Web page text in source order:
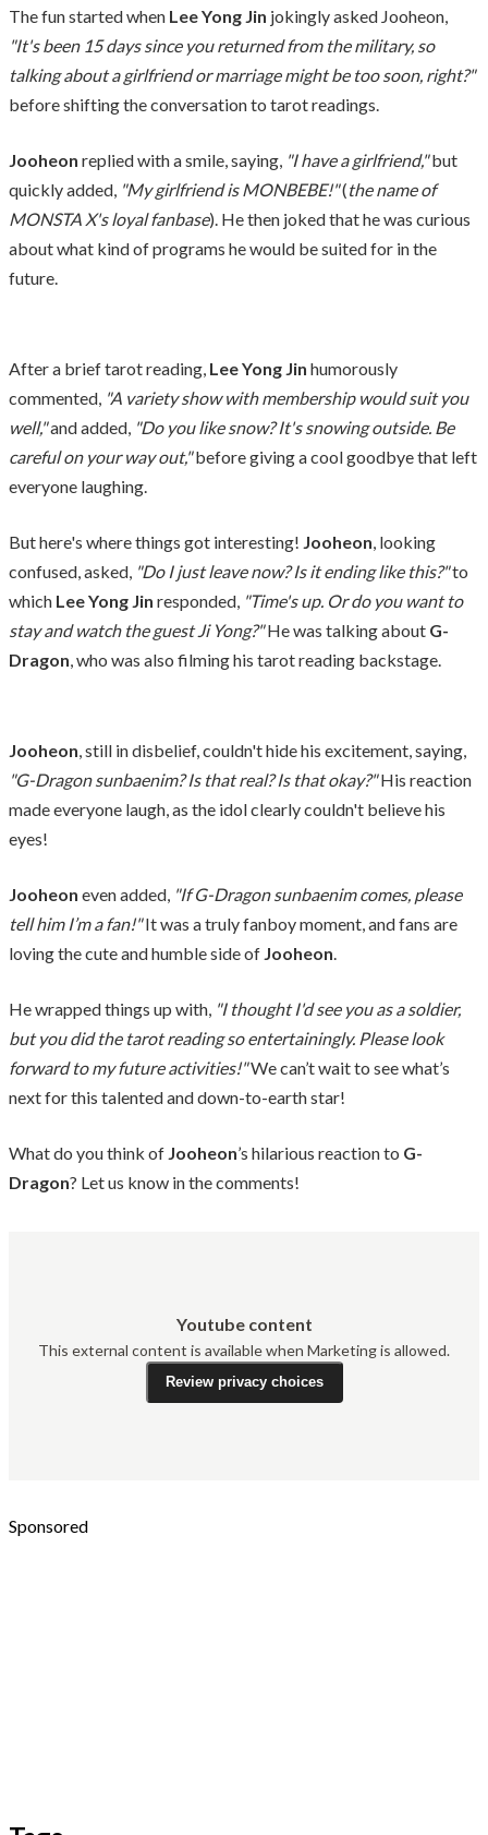
The fun started when Lee Yong Jin jokingly asked Jooheon,
"It's been 15 days since you returned from the military, so
talking about a girlfriend or marriage might be too soon, right?"
before shifting the conversation to tarot readings.
Jooheon replied with a smile, saying, "I have a girlfriend,"but
quickly added, "My girlfriend is MONBEBE!"(the name of
MONSTA X's loyal fanbase). He then joked that he was curious
about what kind of programs he would be suited for in the
future.
After a brief tarot reading, Lee Yong Jin humorously
commented, "A variety show with membership would suit you
well,"and added, "Do you like snow? It's snowing outside. Be
careful on your way out,"before giving a cool goodbye that left
everyone laughing.
But here's where things got interesting! Jooheon, looking
confused, asked, "Do I just leave now? Is it ending like this?"to
which Lee Yong Jin responded, "Time's up. Or do you want to
stay and watch the guest Ji Yong?"He was talking about G-
Dragon, who was also filming his tarot reading backstage.
Jooheon, still in disbelief, couldn't hide his excitement, saying,
"G-Dragon sunbaenim? Is that real? Is that okay?"His reaction
made everyone laugh, as the idol clearly couldn't believe his
eyes!
Jooheon even added, "If G-Dragon sunbaenim comes, please
tell him I’m a fan!"It was a truly fanboy moment, and fans are
loving the cute and humble side of Jooheon.
He wrapped things up with, "I thought I'd see you as a soldier,
but you did the tarot reading so entertainingly. Please look
forward to my future activities!"We can’t wait to see what’s
next for this talented and down-to-earth star!
What do you think of Jooheon’s hilarious reaction to G-
Dragon? Let us know in the comments!
Youtube content
This external content is available when Marketing is allowed.
Review privacy choices
Sponsored